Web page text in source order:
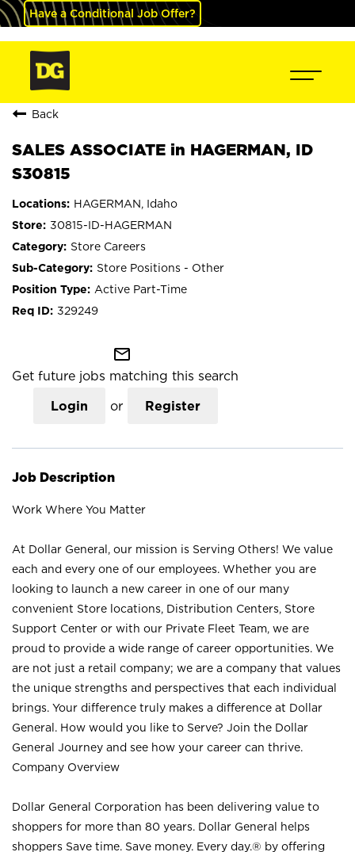
Have a Conditional Job Offer?
Back
SALES ASSOCIATE in HAGERMAN, ID
S30815
HAGERMAN, Idaho
30815-ID-HAGERMAN
Store Careers
Store Positions - Other
Active Part-Time
329249
mail_outline
Get future jobs matching this search
Login or Register
Job Description
Work Where You Matter
At Dollar General, our mission is Serving Others! We value
each and every one of our employees. Whether you are
looking to launch a new career in one of our many
convenient Store locations, Distribution Centers, Store
Support Center or with our Private Fleet Team, we are
proud to provide a wide range of career opportunities. We
are not just a retail company; we are a company that values
the unique strengths and perspectives that each individual
brings. Your difference truly makes a difference at Dollar
General. How would you like to Serve? Join the Dollar
General Journey and see how your career can thrive.
Company Overview
Dollar General Corporation has been delivering value to
shoppers for more than 80 years. Dollar General helps
shoppers Save time. Save money. Every day.® by offering